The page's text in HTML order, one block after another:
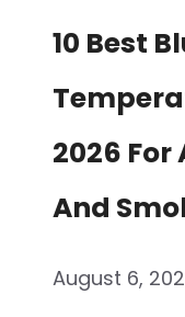
10 Best
2026
And
August 6,